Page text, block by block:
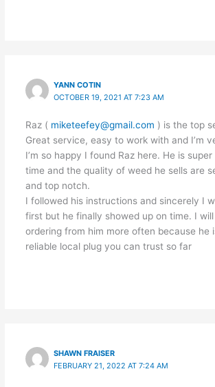
YANN COTIN
OCTOBER 19, 2021 AT 7:23 AM
Raz ( miketeefey@gmail.com ) is the top
Great service, easy to work with and I’m
I’m so happy I found Raz here. He is
time and the quality of weed he sells are
and top notch.
I followed his instructions and sincerely I
first but he finally showed up on time. I
ordering from him more often because he
reliable local plug you can trust so far
SHAWN FRAISER
FEBRUARY 21, 2022 AT 7:24 AM